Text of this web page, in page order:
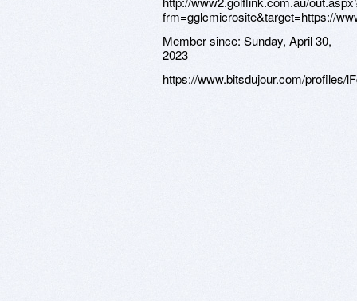
Member since: Sunday, April 30,
2023
https://www.bitsdujour.com/profiles/